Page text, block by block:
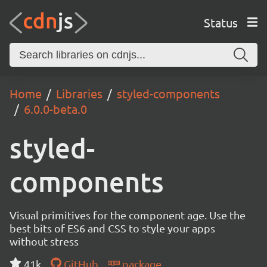
Status
Home Libraries
styled-components
6.0.0-beta.0
styled-
components
Visual primitives for the component age. Use the
best bits of ES6 and CSS to style your apps
without stress
41k
GitHub package